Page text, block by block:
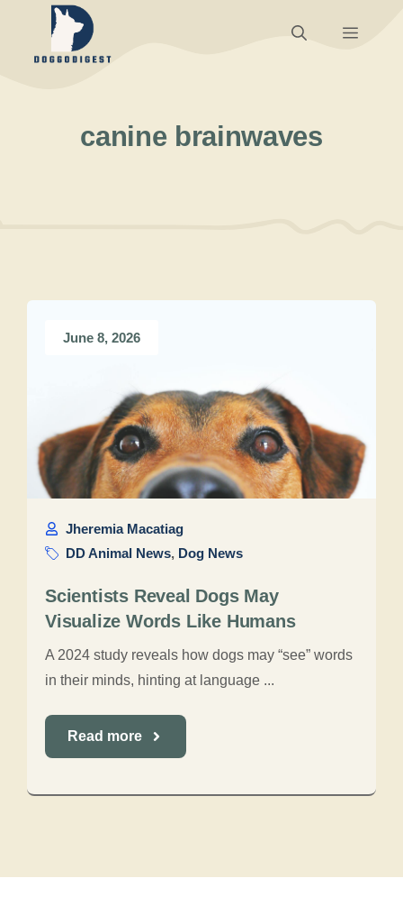
Menu
canine brainwaves
June 8, 2026
Jheremia Macatiag
DD Animal News, Dog News
Scientists Reveal Dogs May
Visualize Words Like Humans
A 2024 study reveals how dogs may “see” words
in their minds, hinting at language ...
Read more